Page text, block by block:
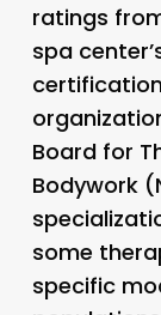
ratings
spa
Board for
Bodywork
some
specific